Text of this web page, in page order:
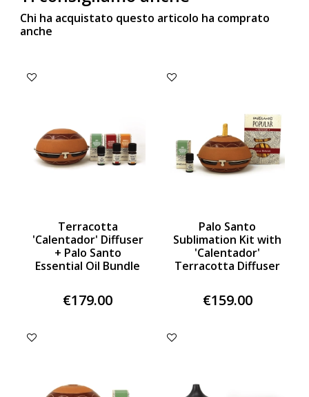
Chi ha acquistato questo articolo ha comprato
anche
Terracotta
'Calentador' Diffuser
+ Palo Santo
Essential Oil Bundle
€179.00
Palo Santo
Sublimation Kit with
'Calentador'
Terracotta Diffuser
€159.00